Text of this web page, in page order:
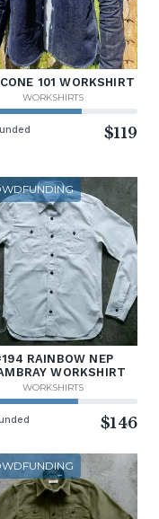
101 WORKSHIRT
WORKSHIRTS
$119
RAINBOW NEP
WORKSHIRT
WORKSHIRTS
$146